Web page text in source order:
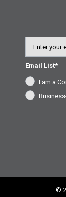
Email List*
I am a
©